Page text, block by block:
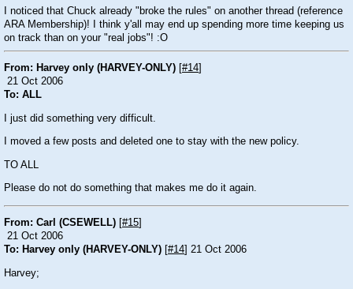
I noticed that Chuck already "broke the rules" on another thread (reference
ARA Membership)! I think y'all may end up spending more time keeping us
on track than on your "real jobs"! :O
From: Harvey only (HARVEY-ONLY) #14
21 Oct 2006
To: ALL
I just did something very difficult.
I moved a few posts and deleted one to stay with the new policy.
TO ALL
Please do not do something that makes me do it again.
From: Carl (CSEWELL) #15
21 Oct 2006
To: Harvey only (HARVEY-ONLY) #14 ] 21 Oct 2006
Harvey;